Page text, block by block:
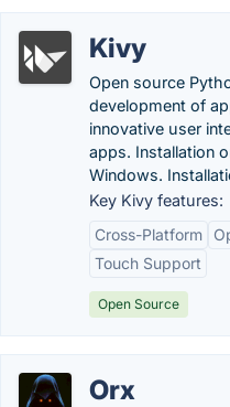
Kivy
Open source
development of
innovative user
apps. Installation
Windows.
Key Kivy features:
Cross-Platform
Touch Support
Open Source
Orx